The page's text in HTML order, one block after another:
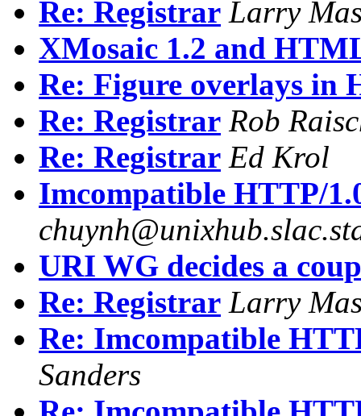
Re: Registrar Larry
XMosaic 1.2 and
Re: Figure overlays in
Re: Registrar Rob
Re: Registrar Ed Krol
Imcompatible HTTP/
URI WG decides a
Re: Registrar Larry
Re: Imcompatible
Sanders